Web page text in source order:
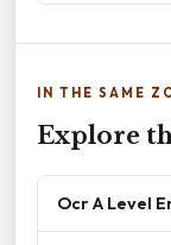
IN THE SAME
Explore
Ocr A Level